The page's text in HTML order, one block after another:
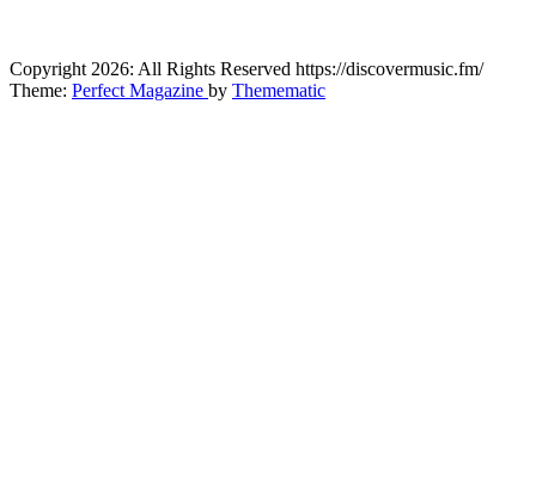
CitybeaTs
Global Music News
Copyright 2026: All Rights Reserved https://discovermusic.fm/
Theme: Perfect Magazine by Themematic